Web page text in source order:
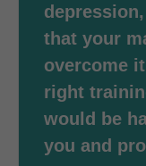
that your
overcome
right
would be
you and